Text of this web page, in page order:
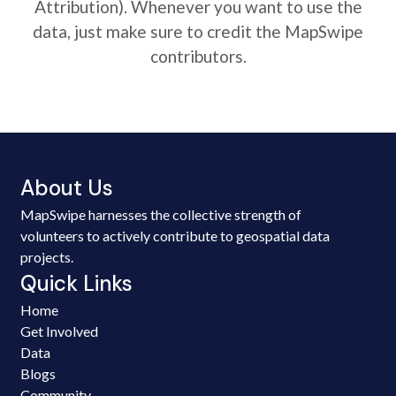
Attribution). Whenever you want to use the
data, just make sure to credit the MapSwipe
contributors.
About Us
MapSwipe harnesses the collective strength of
volunteers to actively contribute to geospatial data
projects.
Quick Links
Home
Get Involved
Data
Blogs